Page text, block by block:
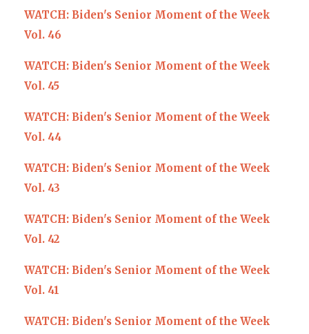
WATCH: Biden's Senior Moment of the Week
Vol. 46
WATCH: Biden's Senior Moment of the Week
Vol. 45
WATCH: Biden's Senior Moment of the Week
Vol. 44
WATCH: Biden's Senior Moment of the Week
Vol. 43
WATCH: Biden's Senior Moment of the Week
Vol. 42
WATCH: Biden's Senior Moment of the Week
Vol. 41
WATCH: Biden's Senior Moment of the Week